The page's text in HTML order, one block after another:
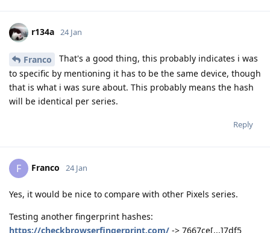
r134a 24 Jan
Franco
That's a good thing, this probably indicates i was
to specific by mentioning it has to be the same device, though
that is what i was sure about. This probably means the hash
will be identical per series.
Reply
F Franco 24 Jan
Yes, it would be nice to compare with other Pixels series.
Testing another fingerprint hashes:
https://checkbrowserfingerprint.com/ -> 7667ce[...]7df5